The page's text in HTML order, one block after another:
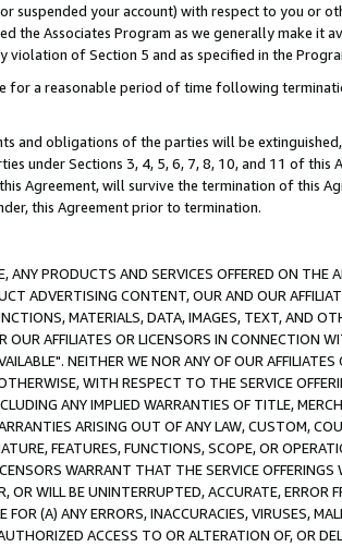
suspended your account) with respect to you or
the Associates Program as we generally make
of Section 5 and as specified in the
for a reasonable period of time following
and obligations of the parties will be
under Sections 3, 4, 5, 6, 7, 8, 10, and 11 of this
Agreement, will survive the termination of this
this Agreement prior to termination.
PRODUCTS AND SERVICES OFFERED ON
ADVERTISING CONTENT, OUR AND OUR
MATERIALS, DATA, IMAGES, TEXT, AND
OUR AFFILIATES OR LICENSORS IN CONNECTION
NEITHER WE NOR ANY OF OUR
WITH RESPECT TO THE SERVICE
ANY IMPLIED WARRANTIES OF TITLE,
ARISING OUT OF ANY LAW, CUSTOM,
FEATURES, FUNCTIONS, SCOPE, OR
WARRANT THAT THE SERVICE
OR WILL BE UNINTERRUPTED, ACCURATE, ERROR
FOR (A) ANY ERRORS, INACCURACIES, VIRUSES,
ACCESS TO OR ALTERATION OF, OR